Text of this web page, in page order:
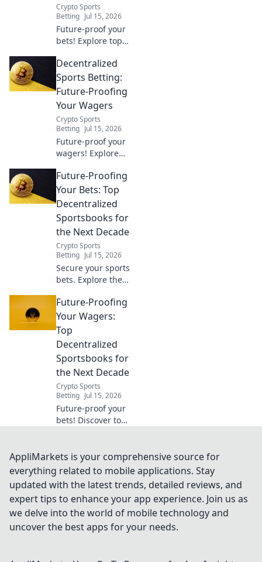
Crypto Sports
Betting Jul 15, 2026
Future-proof your
bets! Explore top
sportsbooks for a
secure,
transparent, and
wagering future.
Decentralized
Sports Betting:
Future-Proofing
Your Wagers
Crypto Sports
Betting Jul 15, 2026
Future-proof your
wagers! Explore
sports betting,
unlock better odds
& security. The
here.
Future-Proofing
Your Bets: Top
Decentralized
Sportsbooks for
the Next Decade
Crypto Sports
Betting Jul 15, 2026
Secure your sports
bets. Explore the
sportsbooks for
the next decade.
Future-proof your
wagers now!
Future-Proofing
Your Wagers:
Top
Decentralized
Sportsbooks for
the Next Decade
Crypto Sports
Betting Jul 15, 2026
Future-proof your
bets! Discover top
for the next
decade. Secure,
ready for
anything.
AppliMarkets is your comprehensive source for
everything related to mobile applications. Stay
updated with the latest trends, detailed reviews, and
expert tips to enhance your app experience. Join us as
we delve into the world of mobile technology and
uncover the best apps for your needs.